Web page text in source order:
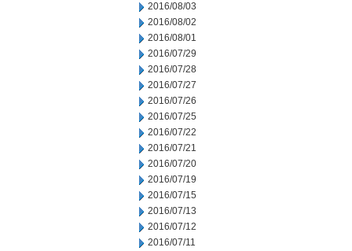
2016/08/03
2016/08/02
2016/08/01
2016/07/29
2016/07/28
2016/07/27
2016/07/26
2016/07/25
2016/07/22
2016/07/21
2016/07/20
2016/07/19
2016/07/15
2016/07/13
2016/07/12
2016/07/11